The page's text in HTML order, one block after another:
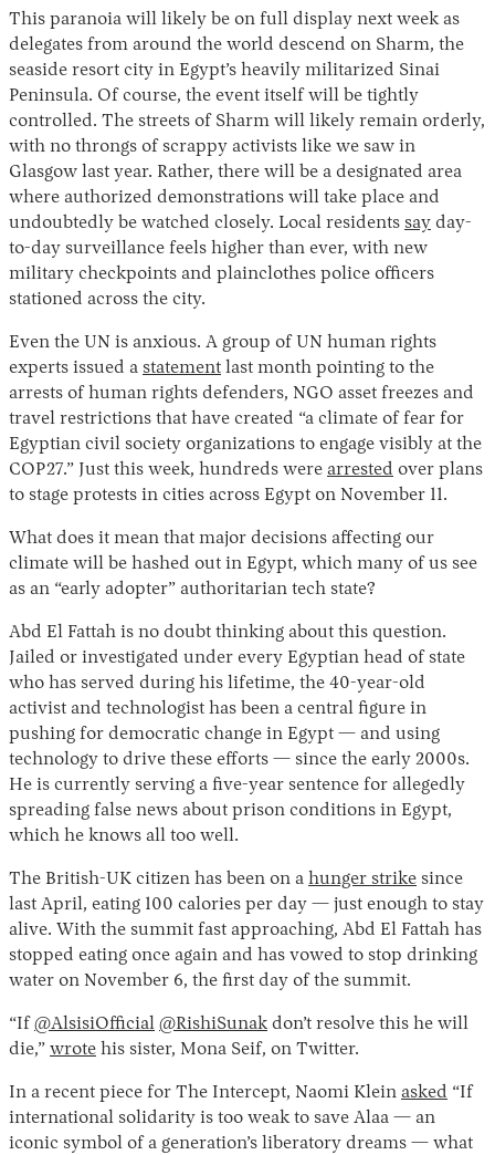
This paranoia will likely be on full display next week as
delegates from around the world descend on Sharm, the
seaside resort city in Egypt’s heavily militarized Sinai
Peninsula. Of course, the event itself will be tightly
controlled. The streets of Sharm will likely remain orderly,
with no throngs of scrappy activists like we saw in
Glasgow last year. Rather, there will be a designated area
where authorized demonstrations will take place and
undoubtedly be watched closely. Local residents say day-
to-day surveillance feels higher than ever, with new
military checkpoints and plainclothes police officers
stationed across the city.
Even the UN is anxious. A group of UN human rights
experts issued a statement last month pointing to the
arrests of human rights defenders, NGO asset freezes and
travel restrictions that have created “a climate of fear for
Egyptian civil society organizations to engage visibly at the
COP27.” Just this week, hundreds were arrested over plans
to stage protests in cities across Egypt on November 11.
What does it mean that major decisions affecting our
climate will be hashed out in Egypt, which many of us see
as an “early adopter” authoritarian tech state?
Abd El Fattah is no doubt thinking about this question.
Jailed or investigated under every Egyptian head of state
who has served during his lifetime, the 40-year-old
activist and technologist has been a central figure in
pushing for democratic change in Egypt — and using
technology to drive these efforts — since the early 2000s.
He is currently serving a five-year sentence for allegedly
spreading false news about prison conditions in Egypt,
which he knows all too well.
The British-UK citizen has been on a hunger strike since
last April, eating 100 calories per day — just enough to stay
alive. With the summit fast approaching, Abd El Fattah has
stopped eating once again and has vowed to stop drinking
water on November 6, the first day of the summit.
“If @AlsisiOfficial @RishiSunakdon’t resolve this he will
die,” wrote his sister, Mona Seif, on Twitter.
In a recent piece for The Intercept, Naomi Klein asked “If
international solidarity is too weak to save Alaa — an
iconic symbol of a generation’s liberatory dreams — what